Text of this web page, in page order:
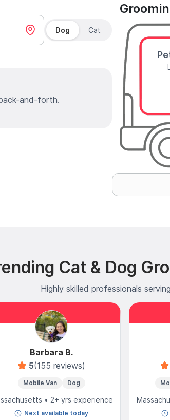
Dog Cat
and-forth.
Cat & Dog
Highly skilled professionals
Barbara B.
5(155 reviews)
Mobile Van Dog
• 2+ yrs experience
Next available today